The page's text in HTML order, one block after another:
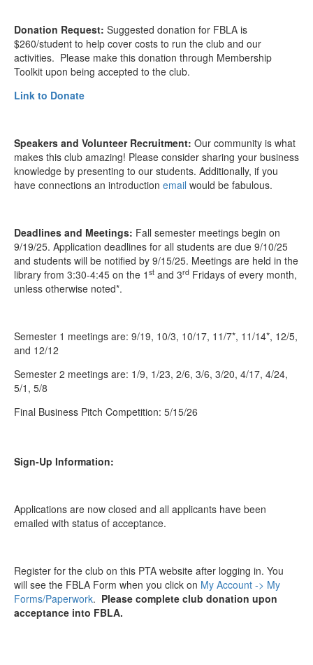
Donation Request: Suggested donation for FBLA is
$260/student to help cover costs to run the club and our
activities. Please make this donation through Membership
Toolkit upon being accepted to the club.
Link to Donate
Speakers and Volunteer Recruitment: Our community is what
makes this club amazing! Please consider sharing your business
knowledge by presenting to our students. Additionally, if you
have connections an introduction email would be fabulous.
Deadlines and Meetings: Fall semester meetings begin on
9/19/25. Application deadlines for all students are due 9/10/25
and students will be notified by 9/15/25. Meetings are held in the
library from 3:30-4:45 on the 1 st and 3rd Fridays of every month,
unless otherwise noted*.
Semester 1 meetings are: 9/19, 10/3, 10/17, 11/7*, 11/14*, 12/5,
and 12/12
Semester 2 meetings are: 1/9, 1/23, 2/6, 3/6, 3/20, 4/17, 4/24,
5/1, 5/8
Final Business Pitch Competition: 5/15/26
Sign-Up Information:
Applications are now closed and all applicants have been
emailed with status of acceptance.
Register for the club on this PTA website after logging in. You
will see the FBLA Form when you click on My Account -> My
Forms/Paperwork. Please complete club donation upon
acceptance into FBLA.